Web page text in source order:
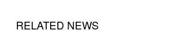
RELATED NEWS